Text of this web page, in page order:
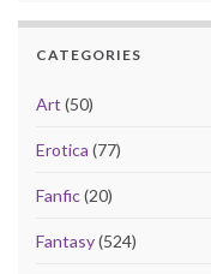
CATEGORIES
Art (50)
Erotica (77)
Fanfic(20)
Fantasy(524)